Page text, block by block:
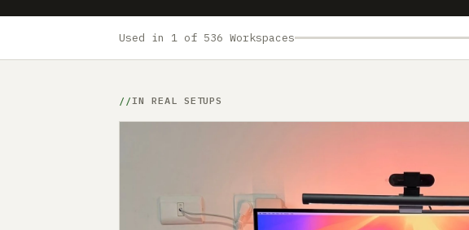
Used in 1 of 536 Workspaces
IN REAL SETUPS